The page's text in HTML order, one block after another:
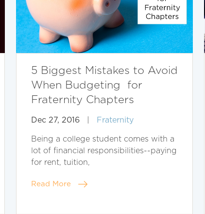
5 Biggest Mistakes to Avoid
When Budgeting for
Fraternity Chapters
Dec 27, 2016 Fraternity
Being a college student comes with a
lot of financial responsibilities--paying
for rent, tuition,
Read More